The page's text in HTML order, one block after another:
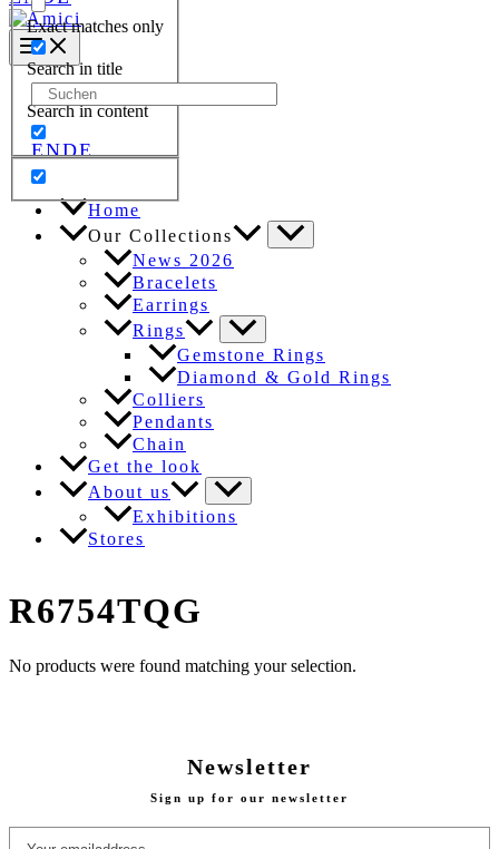
Exact matches only
Search in title
Search in content
Search
for:
ENDE
Home
Our Collections
News 2026
Bracelets
Earrings
Rings
Gemstone Rings
Diamond & Gold Rings
Colliers
Pendants
Chain
Get the look
About us
Exhibitions
Stores
R6754TQG
No products were found matching your selection.
Newsletter
Sign up for our newsletter